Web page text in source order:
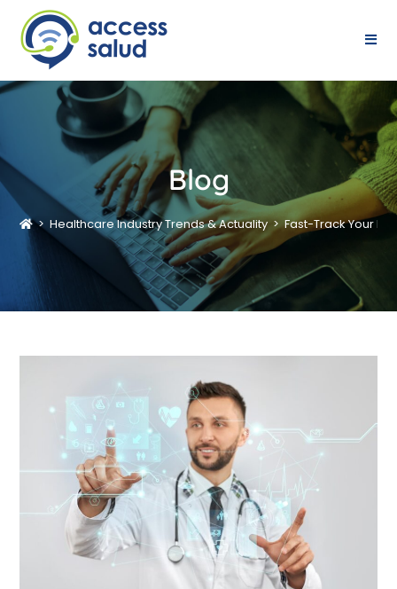
Blog
> Healthcare Industry Trends & Actuality > Fast-Track Your